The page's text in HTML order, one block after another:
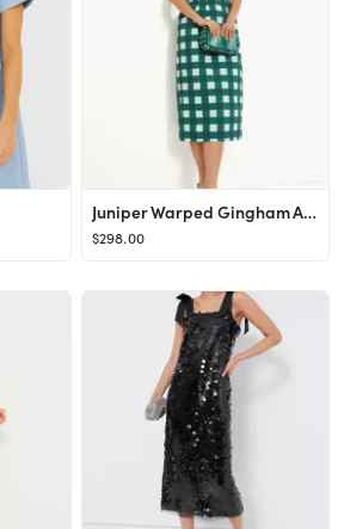
Juniper Warped Gingham Alexandra Dress
$298.00